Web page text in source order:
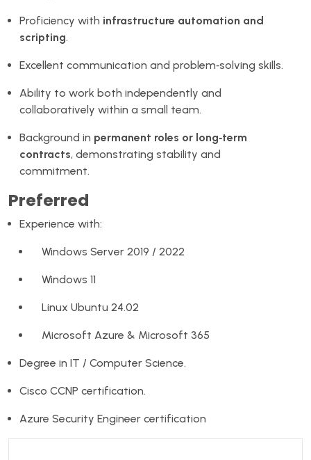
Proficiency with infrastructure automation and
scripting.
Excellent communication and problem‑solving skills.
Ability to work both independently and
collaboratively within a small team.
Background in permanent roles or long‑term
contracts, demonstrating stability and
commitment.
Preferred
Experience with:
Windows Server 2019 / 2022
Windows 11
Linux Ubuntu 24.02
Microsoft Azure & Microsoft 365
Degree in IT / Computer Science.
Cisco CCNP certification.
Azure Security Engineer certification